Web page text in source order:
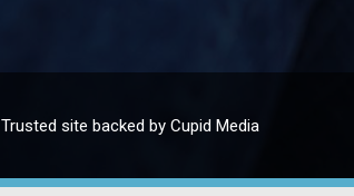
Trusted site backed by Cupid Media